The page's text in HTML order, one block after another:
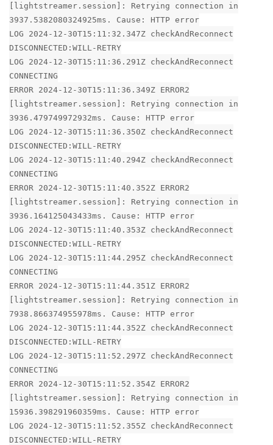
[lightstreamer.session]: Retrying connection in
3937.5382080324925ms. Cause: HTTP error
LOG 2024-12-30T15:11:32.347Z checkAndReconnect
DISCONNECTED:WILL-RETRY
LOG 2024-12-30T15:11:36.291Z checkAndReconnect
CONNECTING
ERROR 2024-12-30T15:11:36.349Z ERROR2
[lightstreamer.session]: Retrying connection in
3936.479749972932ms. Cause: HTTP error
LOG 2024-12-30T15:11:36.350Z checkAndReconnect
DISCONNECTED:WILL-RETRY
LOG 2024-12-30T15:11:40.294Z checkAndReconnect
CONNECTING
ERROR 2024-12-30T15:11:40.352Z ERROR2
[lightstreamer.session]: Retrying connection in
3936.164125043433ms. Cause: HTTP error
LOG 2024-12-30T15:11:40.353Z checkAndReconnect
DISCONNECTED:WILL-RETRY
LOG 2024-12-30T15:11:44.295Z checkAndReconnect
CONNECTING
ERROR 2024-12-30T15:11:44.351Z ERROR2
[lightstreamer.session]: Retrying connection in
7938.866374955978ms. Cause: HTTP error
LOG 2024-12-30T15:11:44.352Z checkAndReconnect
DISCONNECTED:WILL-RETRY
LOG 2024-12-30T15:11:52.297Z checkAndReconnect
CONNECTING
ERROR 2024-12-30T15:11:52.354Z ERROR2
[lightstreamer.session]: Retrying connection in
15936.398291960359ms. Cause: HTTP error
LOG 2024-12-30T15:11:52.355Z checkAndReconnect
DISCONNECTED:WILL-RETRY